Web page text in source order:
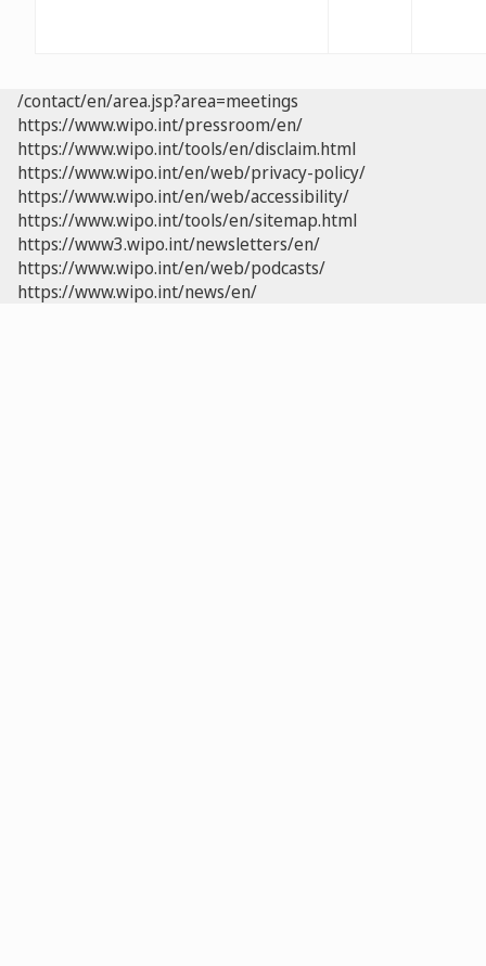
/contact/en/area.jsp?area=meetings
https://www.wipo.int/pressroom/en/
https://www.wipo.int/tools/en/disclaim.html
https://www.wipo.int/en/web/privacy-policy/
https://www.wipo.int/en/web/accessibility/
https://www.wipo.int/tools/en/sitemap.html
https://www3.wipo.int/newsletters/en/
https://www.wipo.int/en/web/podcasts/
https://www.wipo.int/news/en/